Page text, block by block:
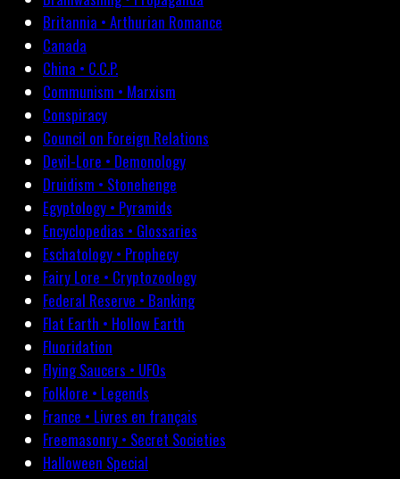
Britannia • Arthurian Romance
Canada
China • C.C.P.
Communism • Marxism
Conspiracy
Council on Foreign Relations
Devil-Lore • Demonology
Druidism • Stonehenge
Egyptology • Pyramids
Encyclopedias • Glossaries
Eschatology • Prophecy
Fairy Lore • Cryptozoology
Federal Reserve • Banking
Flat Earth • Hollow Earth
Fluoridation
Flying Saucers • UFOs
Folklore • Legends
France • Livres en français
Freemasonry • Secret Societies
Halloween Special